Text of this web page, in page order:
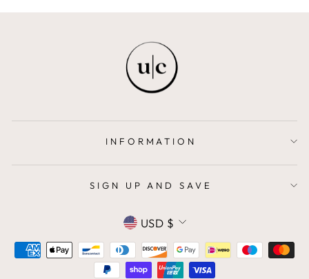
INFORMATION
SIGN UP AND SAVE
CURRENCY
USD $